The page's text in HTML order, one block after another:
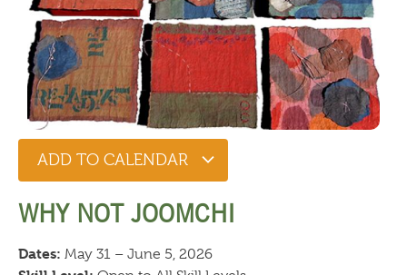
ADD TO CALENDAR
WHY NOT JOOMCHI
Dates: May 31 – June 5, 2026